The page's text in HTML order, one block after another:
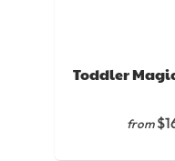
Toddler
from